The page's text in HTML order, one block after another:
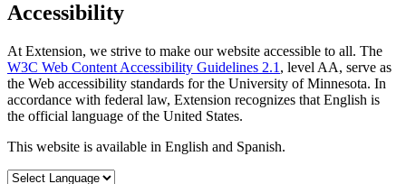
Accessibility
At Extension, we strive to make our website accessible to all. The
W3C Web Content Accessibility Guidelines 2.1 , level AA, serve as
the Web accessibility standards for the University of Minnesota. In
accordance with federal law, Extension recognizes that English is
the official language of the United States.
This website is available in English and Spanish.